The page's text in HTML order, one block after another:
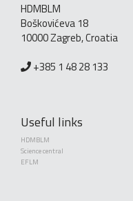
HDMBLM
Boškovićeva 18
10000 Zagreb, Croatia
+385 1 48 28 133
Useful links
HDMBLM
Science central
EFLM